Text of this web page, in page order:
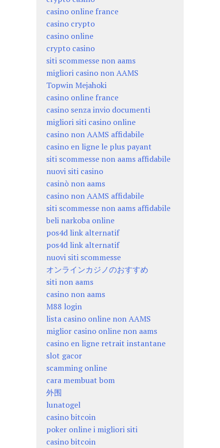
casino online france
casino crypto
casino online
crypto casino
siti scommesse non aams
migliori casino non AAMS
Topwin Mejahoki
casino online france
casino senza invio documenti
migliori siti casino online
casino non AAMS affidabile
casino en ligne le plus payant
siti scommesse non aams affidabile
nuovi siti casino
casinò non aams
casino non AAMS affidabile
siti scommesse non aams affidabile
beli narkoba online
pos4d link alternatif
pos4d link alternatif
nuovi siti scommesse
オンラインカジノのおすすめ
siti non aams
casino non aams
M88 login
lista casino online non AAMS
miglior casino online non aams
casino en ligne retrait instantane
slot gacor
scamming online
cara membuat bom
外围
lunatogel
casino bitcoin
poker online i migliori siti
casino bitcoin